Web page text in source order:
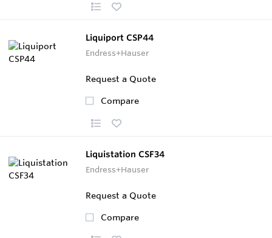
Liquiport CSP44
Endress+Hauser
Request a Quote
Compare
Liquistation CSF34
Endress+Hauser
Request a Quote
Compare